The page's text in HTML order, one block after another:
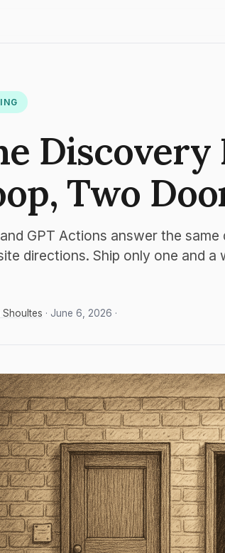
Discovery
Two
GPT Actions answer the
directions. Ship only one and
Shoultes · June 6, 2026 ·